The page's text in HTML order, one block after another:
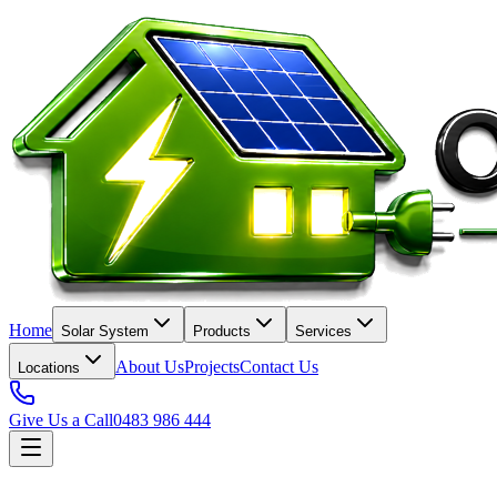
Home Solar System Products Services
Locations About UsProjectsContact Us
Give Us a Call0483 986 444